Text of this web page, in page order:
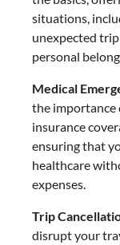
situations,
unexpected
personal
Medical
the importance
insurance
ensuring that
healthcare
expenses.
Trip
disrupt your